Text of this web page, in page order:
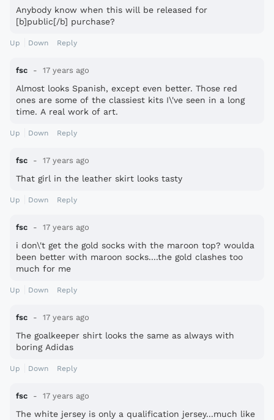
Anybody know when this will be released for
[b]public[/b] purchase?
Up Down Reply
fsc 17 years ago
Almost looks Spanish, except even better. Those red
ones are some of the classiest kits I\'ve seen in a long
time. A real work of art.
Up Down Reply
fsc 17 years ago
That girl in the leather skirt looks tasty
Up Down Reply
fsc 17 years ago
i don\'t get the gold socks with the maroon top? woulda
been better with maroon socks....the gold clashes too
much for me
Up Down Reply
fsc 17 years ago
The goalkeeper shirt looks the same as always with
boring Adidas
Up Down Reply
fsc 17 years ago
The white jersey is only a qualification jersey...much like